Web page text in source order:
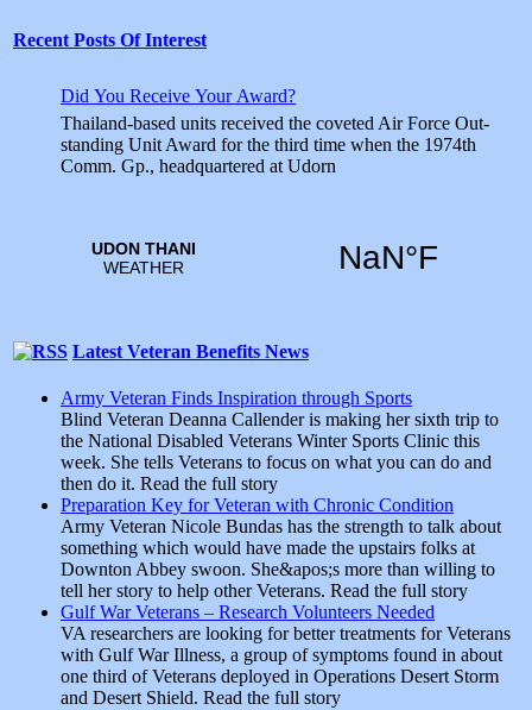
Recent Posts Of Interest
Did You Receive Your Award?
Thailand-based units received the coveted Air Force Out­
standing Unit Award for the third time when the 1974th
Comm. Gp., headquartered at Udorn
Latest Veteran Benefits News
Army Veteran Finds Inspiration through Sports
Blind Veteran Deanna Callender is making her sixth trip to
the National Disabled Veterans Winter Sports Clinic this
week. She tells Veterans to focus on what you can do and
then do it. Read the full story
Preparation Key for Veteran with Chronic Condition
Army Veteran Nicole Bundas has the strength to talk about
something which would have made the upstairs folks at
Downton Abbey swoon. She&apos;s more than willing to
tell her story to help other Veterans. Read the full story
Gulf War Veterans – Research Volunteers Needed
VA researchers are looking for better treatments for Veterans
with Gulf War Illness, a group of symptoms found in about
one third of Veterans deployed in Operations Desert Storm
and Desert Shield. Read the full story